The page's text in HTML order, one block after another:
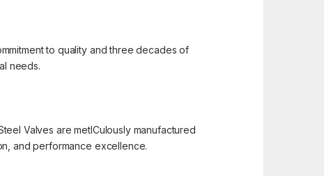
to quality and three decades of
needs.
Valves are metICulously manufactured
and performance excellence.